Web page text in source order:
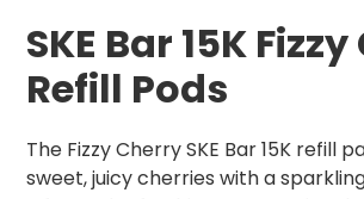
SKE Bar 15K
Refill Pods
The Fizzy Cherry SKE Bar 15K refill
sweet, juicy cherries with a